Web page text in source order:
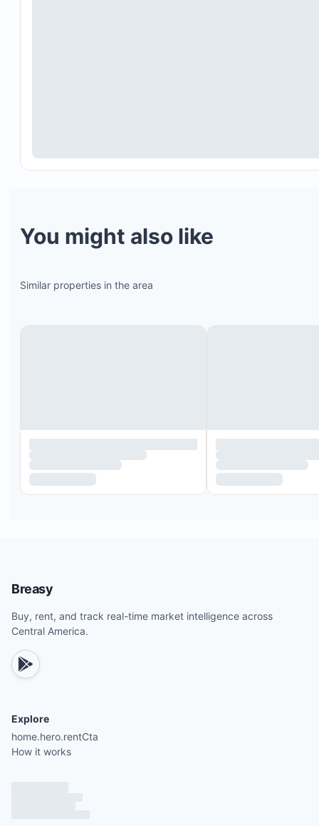
You might also like
Similar properties in the area
Breasy
Buy, rent, and track real-time market intelligence across
Central America.
Explore
home.hero.rentCta
How it works